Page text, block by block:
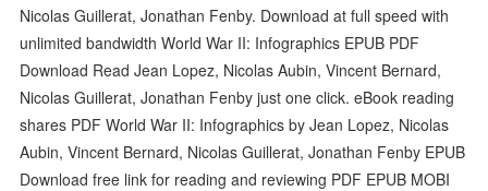
Nicolas Guillerat, Jonathan Fenby. Download at full speed with
unlimited bandwidth World War II: Infographics EPUB PDF
Download Read Jean Lopez, Nicolas Aubin, Vincent Bernard,
Nicolas Guillerat, Jonathan Fenby just one click. eBook reading
shares PDF World War II: Infographics by Jean Lopez, Nicolas
Aubin, Vincent Bernard, Nicolas Guillerat, Jonathan Fenby EPUB
Download free link for reading and reviewing PDF EPUB MOBI